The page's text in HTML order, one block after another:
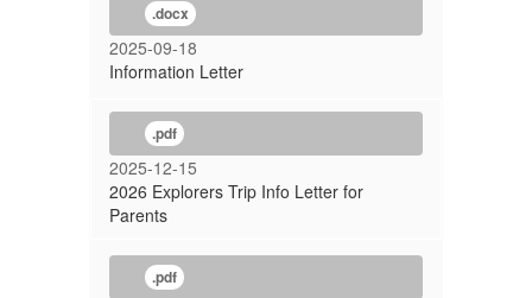
.docx
2025-09-18
Information Letter
.pdf
2025-12-15
2026 Explorers Trip Info Letter for
Parents
.pdf